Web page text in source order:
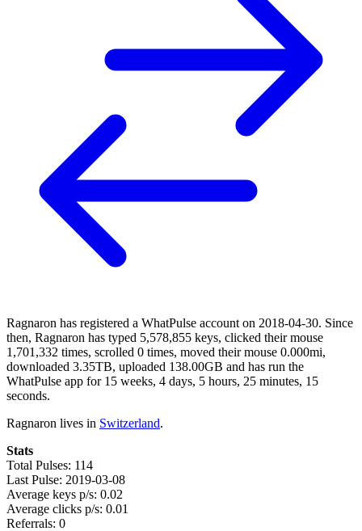
Ragnaron has registered a WhatPulse account on 2018-04-30. Since
then, Ragnaron has typed 5,578,855 keys, clicked their mouse
1,701,332 times, scrolled 0 times, moved their mouse 0.000mi,
downloaded 3.35TB, uploaded 138.00GB and has run the
WhatPulse app for 15 weeks, 4 days, 5 hours, 25 minutes, 15
seconds.
Ragnaron lives in Switzerland.
Stats
Total Pulses: 114
Last Pulse: 2019-03-08
Average keys p/s: 0.02
Average clicks p/s: 0.01
Referrals: 0